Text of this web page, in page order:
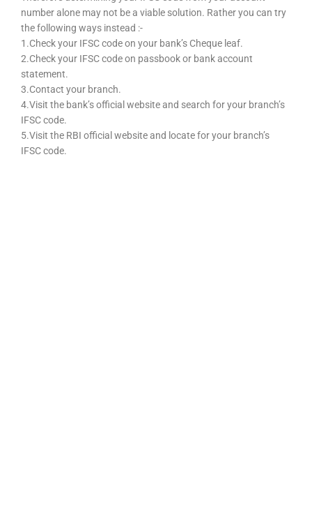
number alone may not be a viable solution. Rather you can try
the following ways instead :-
1.Check your IFSC code on your bank’s Cheque leaf.
2.Check your IFSC code on passbook or bank account
statement.
3.Contact your branch.
4.Visit the bank’s official website and search for your branch’s
IFSC code.
5.Visit the RBI official website and locate for your branch’s
IFSC code.